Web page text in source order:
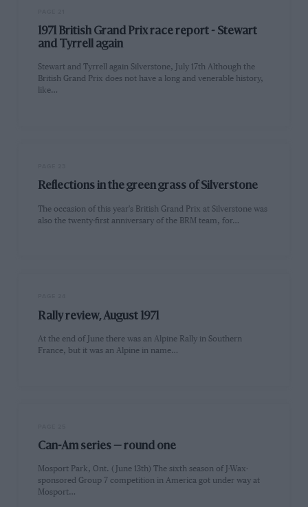
1971 British Grand Prix race report - Stewart
and Tyrrell again
Stewart and Tyrrell again Silverstone, July 17th Although the
British Grand Prix does not have a long and venerable history,
like…
Reflections in the green grass of Silverstone
The occasion of this year's British Grand Prix at Silverstone was
also the twenty-first anniversary of the BRM team, for…
Rally review, August 1971
At the end of June there was an Alpine Rally in Southern
France, but it was an Alpine in name…
Can-Am series — round one
Mosport Park, Ont. (June 13th) The sixth season of J-Wax-
sponsored Group 7 competition in America got under way at
Mosport…